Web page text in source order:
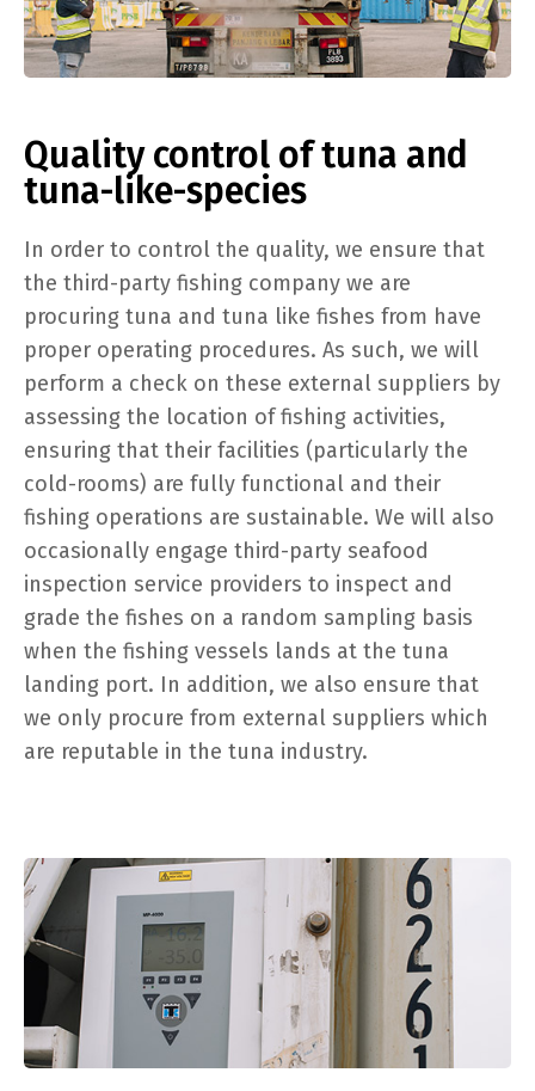
Quality control of tuna and
tuna-like-species
In order to control the quality, we ensure that
the third-party fishing company we are
procuring tuna and tuna like fishes from have
proper operating procedures. As such, we will
perform a check on these external suppliers by
assessing the location of fishing activities,
ensuring that their facilities (particularly the
cold-rooms) are fully functional and their
fishing operations are sustainable. We will also
occasionally engage third-party seafood
inspection service providers to inspect and
grade the fishes on a random sampling basis
when the fishing vessels lands at the tuna
landing port. In addition, we also ensure that
we only procure from external suppliers which
are reputable in the tuna industry.